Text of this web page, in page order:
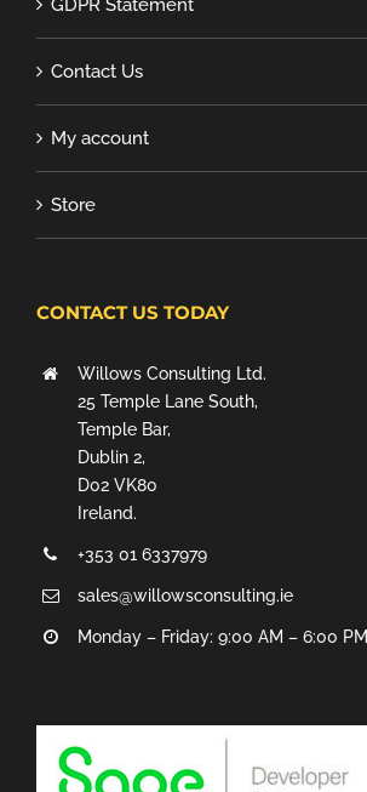
GDPR Statement
Contact Us
My account
Store
CONTACT US TODAY
Willows Consulting Ltd.
25 Temple Lane South,
Temple Bar,
Dublin 2,
D02 VK80
Ireland.
+353 01 6337979
sales@willowsconsulting.ie
Monday – Friday: 9:00 AM – 6:00 PM